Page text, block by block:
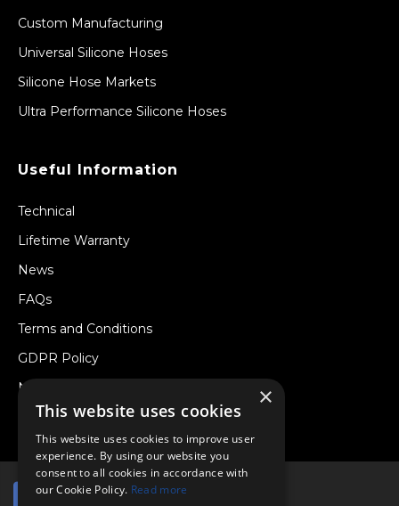
Custom Manufacturing
Universal Silicone Hoses
Silicone Hose Markets
Ultra Performance Silicone Hoses
Useful Information
Technical
Lifetime Warranty
News
FAQs
Terms and Conditions
GDPR Policy
Newsletter
Withdraw from a Contract
×
This website uses cookies
This website uses cookies to improve user
experience. By using our website you
consent to all cookies in accordance with
our Cookie Policy. Read more